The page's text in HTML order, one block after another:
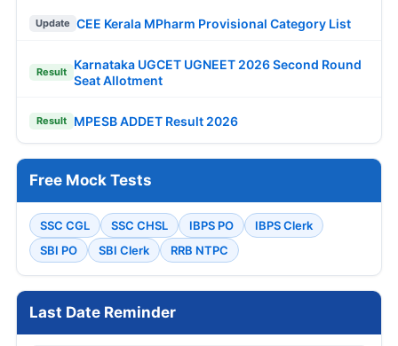
Update CEE Kerala MPharm Provisional Category List
Result
Karnataka UGCET UGNEET 2026 Second Round
Seat Allotment
Result MPESB ADDET Result 2026
Free Mock Tests
SSC CGL SSC CHSL IBPS PO
IBPS Clerk
SBI PO
SBI Clerk RRB NTPC
Last Date Reminder